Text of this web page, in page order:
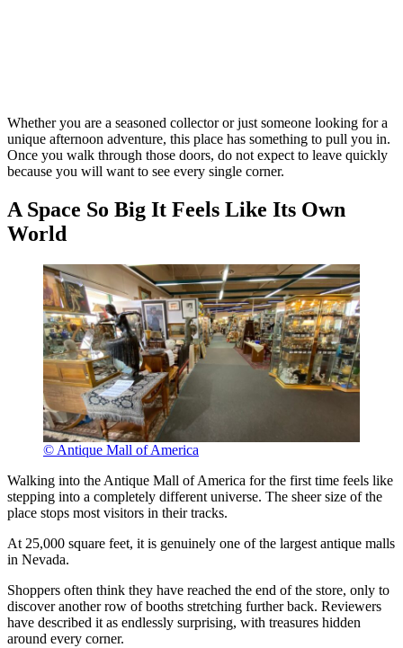
Whether you are a seasoned collector or just someone looking for a
unique afternoon adventure, this place has something to pull you in.
Once you walk through those doors, do not expect to leave quickly
because you will want to see every single corner.
A Space So Big It Feels Like Its Own
World
© Antique Mall of America
Walking into the Antique Mall of America for the first time feels like
stepping into a completely different universe. The sheer size of the
place stops most visitors in their tracks.
At 25,000 square feet, it is genuinely one of the largest antique malls
in Nevada.
Shoppers often think they have reached the end of the store, only to
discover another row of booths stretching further back. Reviewers
have described it as endlessly surprising, with treasures hidden
around every corner.